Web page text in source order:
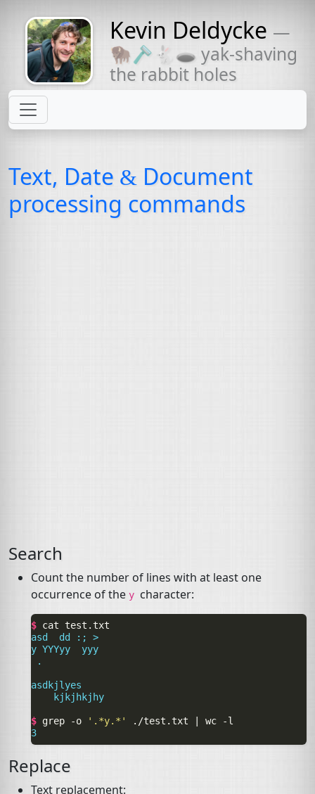
Might come
with a beard
Kevin Deldycke —
🦬🪒🐇🕳 yak-shaving
the rabbit holes
Text, Date & Document
processing commands
Search
Count the number of lines with at least one
occurrence of the y character:
$ cat
asd  dd :; >
y YYYyy  yyy
.
asdkjlyes
    kjkjhkjhy
$ grep -o '.*y.*' ./test.txt wc
3
Replace
Text replacement: